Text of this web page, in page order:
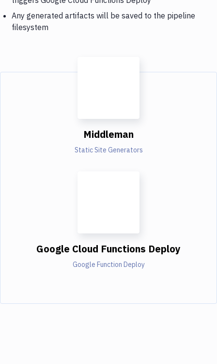
Any generated artifacts will be saved to the pipeline
filesystem
Middleman
Static Site Generators
Google Cloud Functions Deploy
Google Function Deploy